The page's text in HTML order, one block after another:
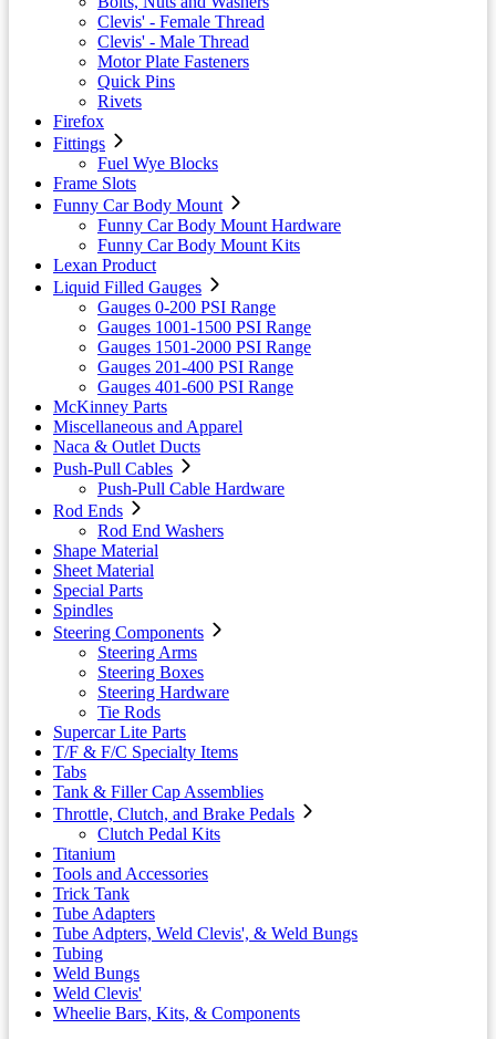
Clevis' - Female Thread
Clevis' - Male Thread
Motor Plate Fasteners
Quick Pins
Rivets
Firefox
Fittings
Fuel Wye Blocks
Frame Slots
Funny Car Body Mount
Funny Car Body Mount Hardware
Funny Car Body Mount Kits
Lexan Product
Liquid Filled Gauges
Gauges 0-200 PSI Range
Gauges 1001-1500 PSI Range
Gauges 1501-2000 PSI Range
Gauges 201-400 PSI Range
Gauges 401-600 PSI Range
McKinney Parts
Miscellaneous and Apparel
Naca & Outlet Ducts
Push-Pull Cables
Push-Pull Cable Hardware
Rod Ends
Rod End Washers
Shape Material
Sheet Material
Special Parts
Spindles
Steering Components
Steering Arms
Steering Boxes
Steering Hardware
Tie Rods
Supercar Lite Parts
T/F & F/C Specialty Items
Tabs
Tank & Filler Cap Assemblies
Throttle, Clutch, and Brake Pedals
Clutch Pedal Kits
Titanium
Tools and Accessories
Trick Tank
Tube Adapters
Tube Adpters, Weld Clevis', & Weld Bungs
Tubing
Weld Bungs
Weld Clevis'
Wheelie Bars, Kits, & Components